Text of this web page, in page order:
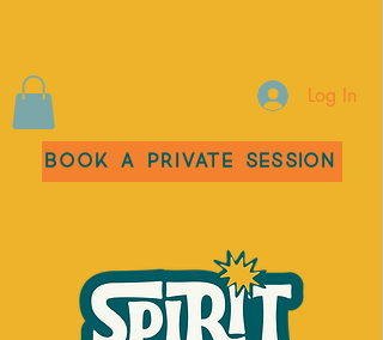
Log In
Book a Private Session